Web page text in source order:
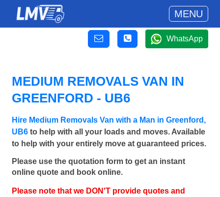
MENU
WhatsApp
MEDIUM REMOVALS VAN IN
GREENFORD - UB6
Hire Medium Removals Van with a Man in Greenford,
UB6 to help with all your loads and moves. Available
to help with your entirely move at guaranteed prices.
Please use the quotation form to get an instant
online quote and book online.
Please note that we DON'T provide quotes and